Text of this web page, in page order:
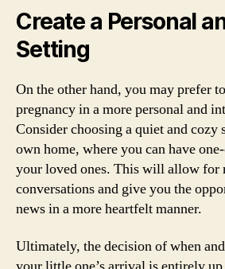
Create a Personal
Setting
On the other hand, you may prefer
pregnancy in a more personal and
Consider choosing a quiet and cozy
own home, where you can have
your loved ones. This will allow for
conversations and give you the
news in a more heartfelt manner.
Ultimately, the decision of when